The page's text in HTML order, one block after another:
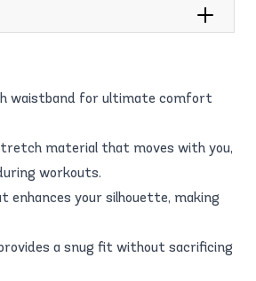
waistband for ultimate comfort
material that moves with you,
workouts.
your silhouette, making
a snug fit without sacrificing